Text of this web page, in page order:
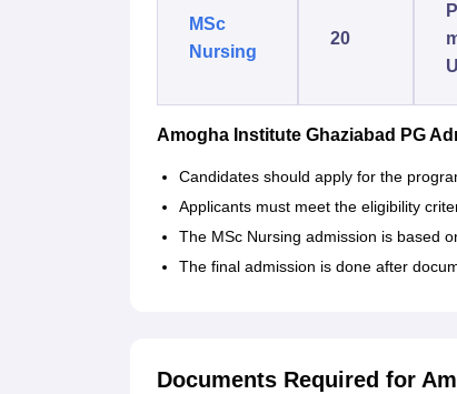
MSc
Nursing
20
Amogha Institute Ghaziabad PG
Candidates should apply for the
Applicants must meet the eligibility
The MSc Nursing admission is based
The final admission is done after
Documents Required for